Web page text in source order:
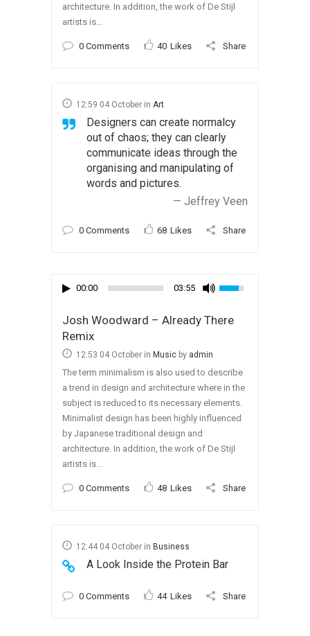
architecture. In addition, the work of De Stijl
artists is...
0 Comments 40 Likes Share
12:59 04 October in Art
Designers can create normalcy
out of chaos; they can clearly
communicate ideas through the
organising and manipulating of
words and pictures.
— Jeffrey Veen
0 Comments 68 Likes Share
00:00 03:55
Josh Woodward – Already There
Remix
12:53 04 October in Music by admin
The term minimalism is also used to describe
a trend in design and architecture where in the
subject is reduced to its necessary elements.
Minimalist design has been highly influenced
by Japanese traditional design and
architecture. In addition, the work of De Stijl
artists is...
0 Comments 48 Likes Share
12:44 04 October in Business
A Look Inside the Protein Bar
0 Comments 44 Likes Share